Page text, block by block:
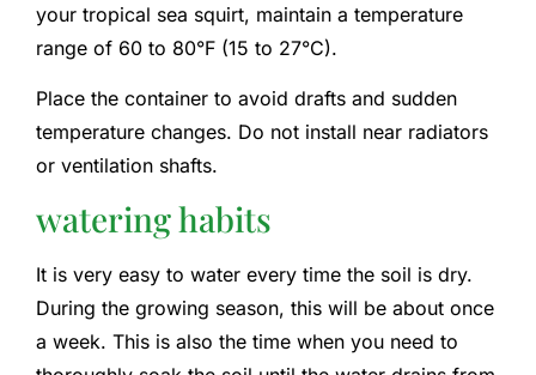
your tropical sea squirt, maintain a temperature
range of 60 to 80°F (15 to 27°C).
Place the container to avoid drafts and sudden
temperature changes. Do not install near radiators
or ventilation shafts.
watering habits
It is very easy to water every time the soil is dry.
During the growing season, this will be about once
a week. This is also the time when you need to